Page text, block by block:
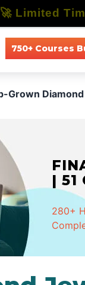
750+ Courses
Grown
|
280+
🚀 Limited